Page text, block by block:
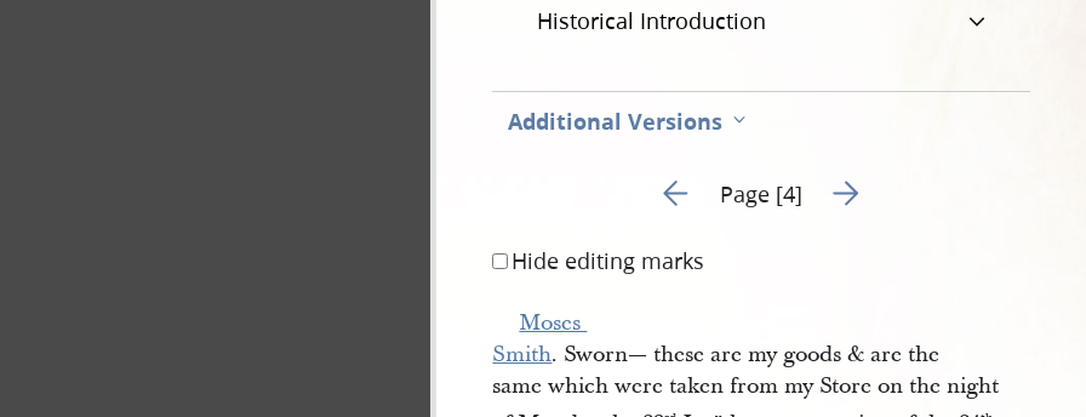
Historical Introduction
Additional Versions
Go to previous page 4
Page [4] Go to next page 6
Hide editing marks
Moses
Smith. Sworn— these are my goods & are the
same which were taken from my Store on the night